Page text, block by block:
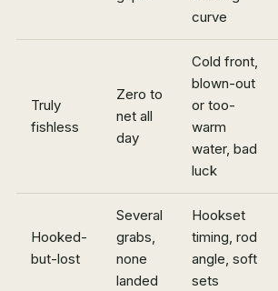
curve
Truly
fishless
Zero to
net all
day
Cold front,
blown-out
or too-
warm
water, bad
luck
Hooked-
but-lost
Several
grabs,
none
landed
Hookset
timing, rod
angle, soft
sets